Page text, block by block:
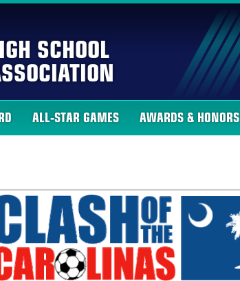
SCHOOL
ALL-STAR GAMES AWARDS & HONORS